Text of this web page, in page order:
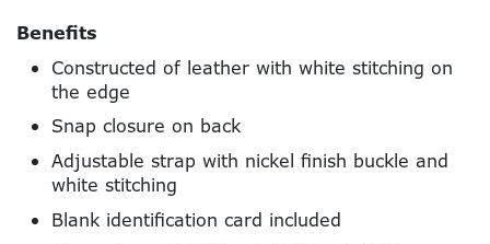
Benefits
Constructed of leather with white stitching on
the edge
Snap closure on back
Adjustable strap with nickel finish buckle and
white stitching
Blank identification card included